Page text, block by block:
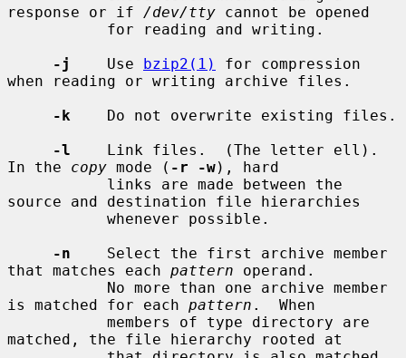
response or if /dev/tty cannot be opened
-j
    Use
bzip2(1)
for compression
when reading or writing archive files.
-k
    Do not overwrite existing files.
-l
    Link files.  (The letter ell).
In the copy mode ( -r -w), hard
source and destination file hierarchies
-n
    Select the first archive member
that matches each pattern operand.
is matched for each pattern .  When
matched, the file hierarchy rooted at